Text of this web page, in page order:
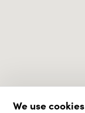
We use cookies